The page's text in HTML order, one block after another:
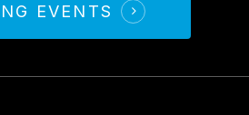
EVENTS